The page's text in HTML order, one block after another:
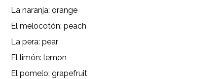
La naranja: orange
El melocotón: peach
La pera: pear
El limón: lemon
El pomelo: grapefruit